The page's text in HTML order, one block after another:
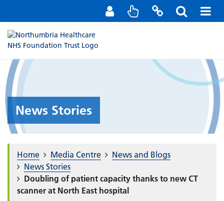
Staff Portal
Contact us
News Stories
Home Media Centre
News and Blogs
News Stories
Doubling of patient capacity thanks to new CT
scanner at North East hospital